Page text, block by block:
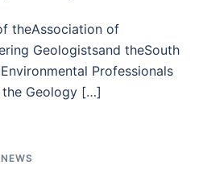
theAssociation of
Geologistsand theSouth
Professionals
the Geology […]
NEWS